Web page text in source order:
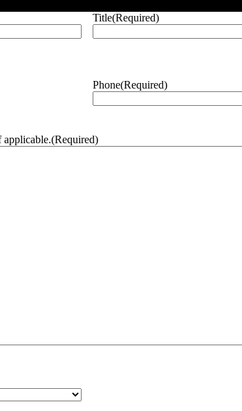
Title(Required)
Phone(Required)
applicable.(Required)